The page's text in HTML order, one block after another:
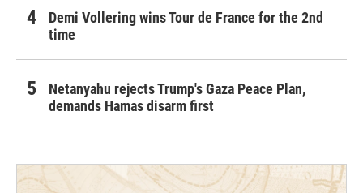
Demi Vollering wins Tour de France for the 2nd
time
Netanyahu rejects Trump's Gaza Peace Plan,
demands Hamas disarm first